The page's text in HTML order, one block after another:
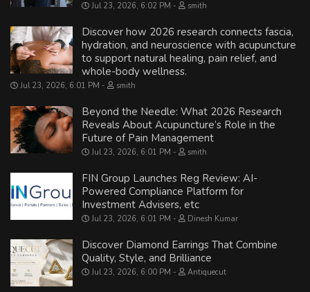
Jul 23, 2026, 6:02 PM smith
Discover how 2026 research connects fascia,
hydration, and neuroscience with acupuncture
to support natural healing, pain relief, and
whole-body wellness.
Jul 23, 2026, 6:01 PM smith
Beyond the Needle: What 2026 Research
Reveals About Acupuncture’s Role in the
Future of Pain Management
Jul 23, 2026, 6:01 PM smith
FIN Group Launches Reg Review: AI-
Powered Compliance Platform for
Investment Advisers, etc
Jul 23, 2026, 6:01 PM Dinesh Kumar
Discover Diamond Earrings That Combine
Quality, Style, and Brilliance
Jul 23, 2026, 6:00 PM Antiquecut